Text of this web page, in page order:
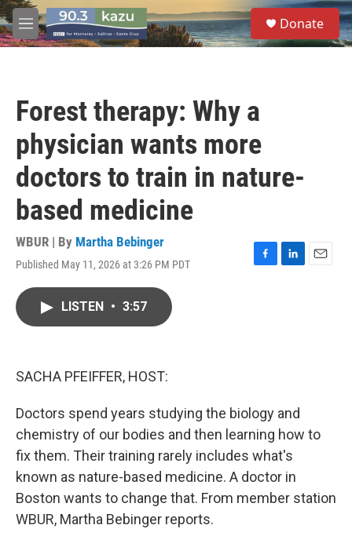
Skip to main content
M
e
S
e
a
Donate
Forest therapy: Why a
physician wants more
doctors to train in nature-
based medicine
WBUR | By Martha Bebinger
Published May 11, 2026 at 3:26 PM PDT
F
L
E
LISTEN • 3:57
SACHA PFEIFFER, HOST:
Doctors spend years studying the biology and
chemistry of our bodies and then learning how to
fix them. Their training rarely includes what's
known as nature-based medicine. A doctor in
Boston wants to change that. From member station
WBUR, Martha Bebinger reports.